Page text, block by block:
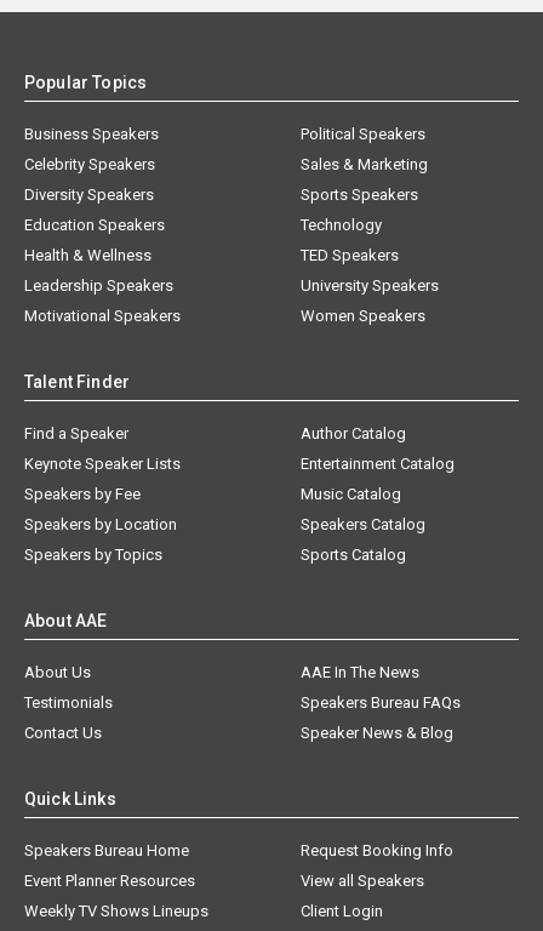
Popular Topics
Business Speakers
Celebrity Speakers
Diversity Speakers
Education Speakers
Health & Wellness
Leadership Speakers
Motivational Speakers
Political Speakers
Sales & Marketing
Sports Speakers
Technology
TED Speakers
University Speakers
Women Speakers
Talent Finder
Find a Speaker
Keynote Speaker Lists
Speakers by Fee
Speakers by Location
Speakers by Topics
Author Catalog
Entertainment Catalog
Music Catalog
Speakers Catalog
Sports Catalog
About AAE
About Us
AAE In The News
Testimonials
Speakers Bureau FAQs
Contact Us
Speaker News & Blog
Quick Links
Speakers Bureau Home
Request Booking Info
Event Planner Resources
View all Speakers
Weekly TV Shows Lineups
Client Login